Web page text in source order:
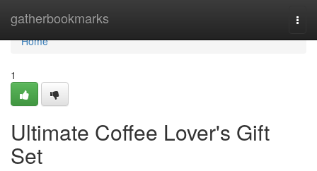
gatherbookmarks
Home
Home
1
Ultimate Coffee Lover's Gift
Set